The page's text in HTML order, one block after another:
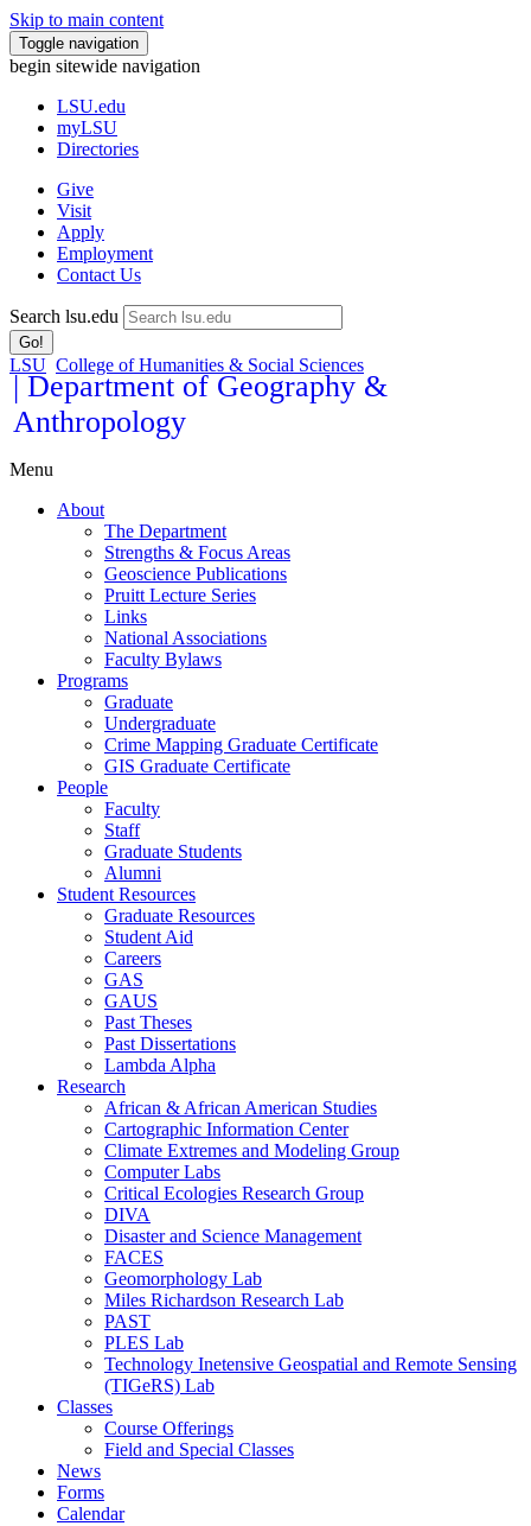
Skip to main content
Toggle navigation
begin sitewide navigation
LSU.edu
myLSU
Directories
Give
Visit
Apply
Employment
Contact Us
Search lsu.edu
Go!
LSU College of Humanities & Social Sciences
| Department of Geography &
Anthropology
Menu
About
The Department
Strengths & Focus Areas
Geoscience Publications
Pruitt Lecture Series
Links
National Associations
Faculty Bylaws
Programs
Graduate
Undergraduate
Crime Mapping Graduate Certificate
GIS Graduate Certificate
People
Faculty
Staff
Graduate Students
Alumni
Student Resources
Graduate Resources
Student Aid
Careers
GAS
GAUS
Past Theses
Past Dissertations
Lambda Alpha
Research
African & African American Studies
Cartographic Information Center
Climate Extremes and Modeling Group
Computer Labs
Critical Ecologies Research Group
DIVA
Disaster and Science Management
FACES
Geomorphology Lab
Miles Richardson Research Lab
PAST
PLES Lab
Technology Inetensive Geospatial and Remote Sensing
(TIGeRS) Lab
Classes
Course Offerings
Field and Special Classes
News
Forms
Calendar